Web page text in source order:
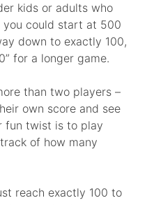
kids or adults who
you could start at 500
down to exactly 100,
for a longer game.
than two players –
own score and see
fun twist is to play
of how many
reach exactly 100 to